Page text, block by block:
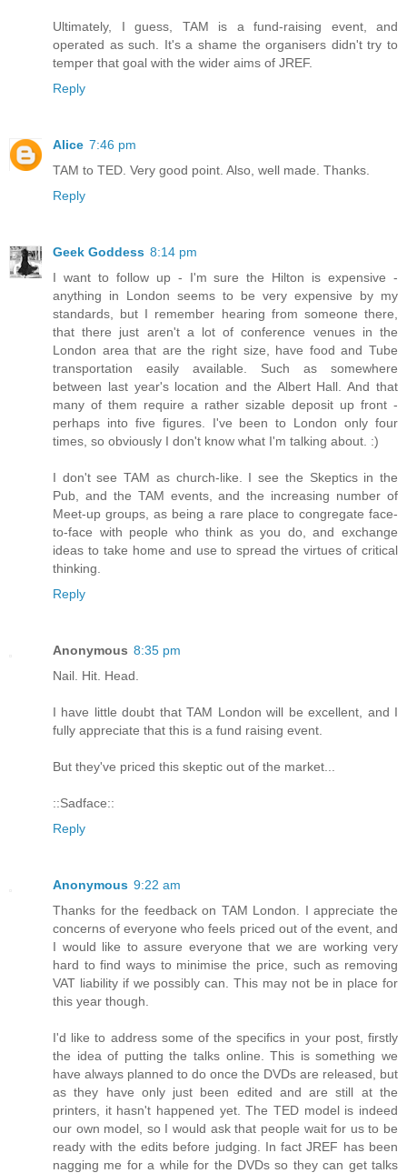
Ultimately, I guess, TAM is a fund-raising event, and
operated as such. It's a shame the organisers didn't try to
temper that goal with the wider aims of JREF.
Reply
Alice 7:46 pm
TAM to TED. Very good point. Also, well made. Thanks.
Reply
Geek Goddess 8:14 pm
I want to follow up - I'm sure the Hilton is expensive -
anything in London seems to be very expensive by my
standards, but I remember hearing from someone there,
that there just aren't a lot of conference venues in the
London area that are the right size, have food and Tube
transportation easily available. Such as somewhere
between last year's location and the Albert Hall. And that
many of them require a rather sizable deposit up front -
perhaps into five figures. I've been to London only four
times, so obviously I don't know what I'm talking about. :)
I don't see TAM as church-like. I see the Skeptics in the
Pub, and the TAM events, and the increasing number of
Meet-up groups, as being a rare place to congregate face-
to-face with people who think as you do, and exchange
ideas to take home and use to spread the virtues of critical
thinking.
Reply
Anonymous 8:35 pm
Nail. Hit. Head.
I have little doubt that TAM London will be excellent, and I
fully appreciate that this is a fund raising event.
But they've priced this skeptic out of the market...
::Sadface::
Reply
Anonymous 9:22 am
Thanks for the feedback on TAM London. I appreciate the
concerns of everyone who feels priced out of the event, and
I would like to assure everyone that we are working very
hard to find ways to minimise the price, such as removing
VAT liability if we possibly can. This may not be in place for
this year though.
I'd like to address some of the specifics in your post, firstly
the idea of putting the talks online. This is something we
have always planned to do once the DVDs are released, but
as they have only just been edited and are still at the
printers, it hasn't happened yet. The TED model is indeed
our own model, so I would ask that people wait for us to be
ready with the edits before judging. In fact JREF has been
nagging me for a while for the DVDs so they can get talks